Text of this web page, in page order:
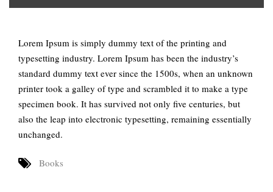
Lorem Ipsum is simply dummy text of the printing and
typesetting industry. Lorem Ipsum has been the industry’s
standard dummy text ever since the 1500s, when an unknown
printer took a galley of type and scrambled it to make a type
specimen book. It has survived not only five centuries, but
also the leap into electronic typesetting, remaining essentially
unchanged.
Books